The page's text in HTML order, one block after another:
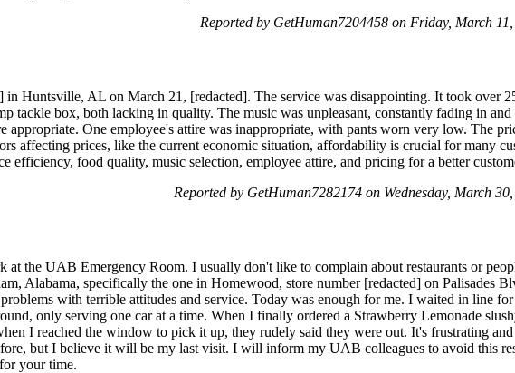
Reported by GetHuman7204458 on Friday, March
in Huntsville, AL on March 21, [redacted]. The service was disappointing. It took over
tackle box, both lacking in quality. The music was unpleasant, constantly fading in and
appropriate. One employee's attire was inappropriate, with pants worn very low. The
affecting prices, like the current economic situation, affordability is crucial for many
efficiency, food quality, music selection, employee attire, and pricing for a better
Reported by GetHuman7282174 on Wednesday, March
at the UAB Emergency Room. I usually don't like to complain about restaurants or
Alabama, specifically the one in Homewood, store number [redacted] on Palisades
with terrible attitudes and service. Today was enough for me. I waited in line for
only serving one car at a time. When I finally ordered a Strawberry Lemonade
I reached the window to pick it up, they rudely said they were out. It's frustrating and
but I believe it will be my last visit. I will inform my UAB colleagues to avoid this
your time.